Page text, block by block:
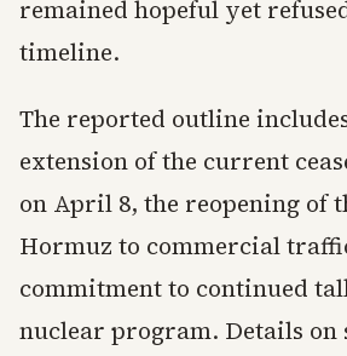
remained hopeful yet
timeline.
The reported outline
extension of the current
on April 8, the reopening of
Hormuz to commercial
commitment to continued
nuclear program. Details on